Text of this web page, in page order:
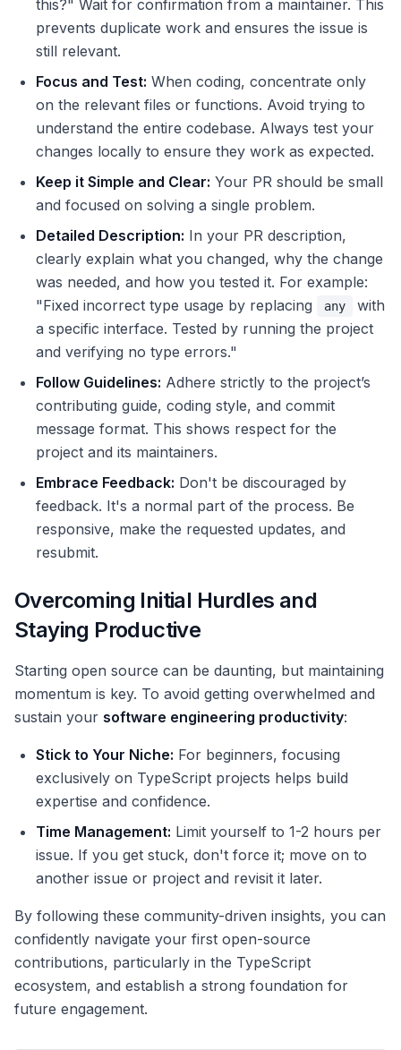
this?" Wait for confirmation from a maintainer. This
prevents duplicate work and ensures the issue is
still relevant.
Focus and Test: When coding, concentrate only
on the relevant files or functions. Avoid trying to
understand the entire codebase. Always test your
changes locally to ensure they work as expected.
Keep it Simple and Clear: Your PR should be small
and focused on solving a single problem.
Detailed Description: In your PR description,
clearly explain what you changed, why the change
was needed, and how you tested it. For example:
"Fixed incorrect type usage by replacing
any
with
a specific interface. Tested by running the project
and verifying no type errors."
Follow Guidelines: Adhere strictly to the project’s
contributing guide, coding style, and commit
message format. This shows respect for the
project and its maintainers.
Embrace Feedback: Don't be discouraged by
feedback. It's a normal part of the process. Be
responsive, make the requested updates, and
resubmit.
Overcoming Initial Hurdles and
Staying Productive
Starting open source can be daunting, but maintaining
momentum is key. To avoid getting overwhelmed and
sustain your software engineering productivity:
Stick to Your Niche: For beginners, focusing
exclusively on TypeScript projects helps build
expertise and confidence.
Time Management: Limit yourself to 1-2 hours per
issue. If you get stuck, don't force it; move on to
another issue or project and revisit it later.
By following these community-driven insights, you can
confidently navigate your first open-source
contributions, particularly in the TypeScript
ecosystem, and establish a strong foundation for
future engagement.